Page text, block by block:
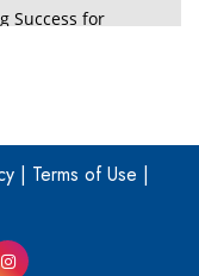
Success for
To Combat
Purposeful Digital
| Terms of Use |